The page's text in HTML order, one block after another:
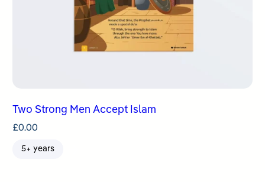
Two Strong Men Accept Islam
£0.00
5+ years